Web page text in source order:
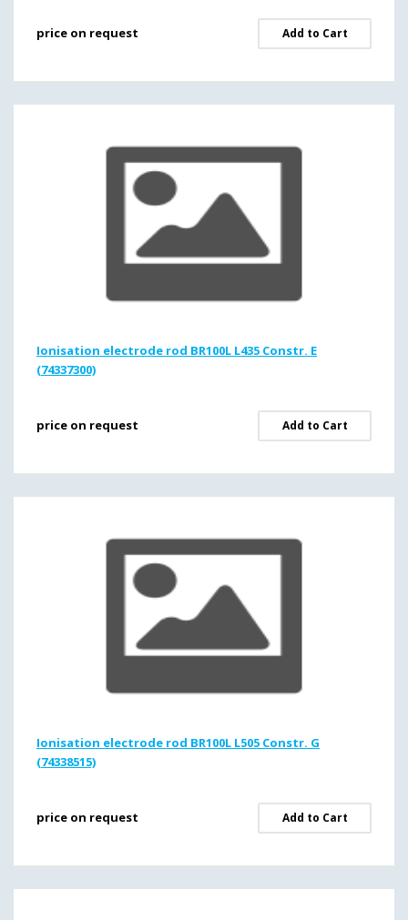
price on request Add to Cart
Ionisation electrode rod BR100L L435 Constr. E
(74337300)
price on request Add to Cart
Ionisation electrode rod BR100L L505 Constr. G
(74338515)
price on request Add to Cart